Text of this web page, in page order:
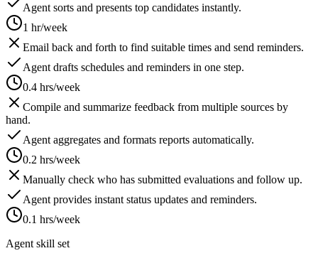
Agent sorts and presents top candidates instantly.
1 hr/week
Email back and forth to find suitable times and send reminders.
Agent drafts schedules and reminders in one step.
0.4 hrs/week
Compile and summarize feedback from multiple sources by
hand.
Agent aggregates and formats reports automatically.
0.2 hrs/week
Manually check who has submitted evaluations and follow up.
Agent provides instant status updates and reminders.
0.1 hrs/week
Agent skill set